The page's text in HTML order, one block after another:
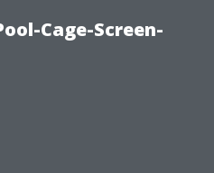
Cage-Screen-